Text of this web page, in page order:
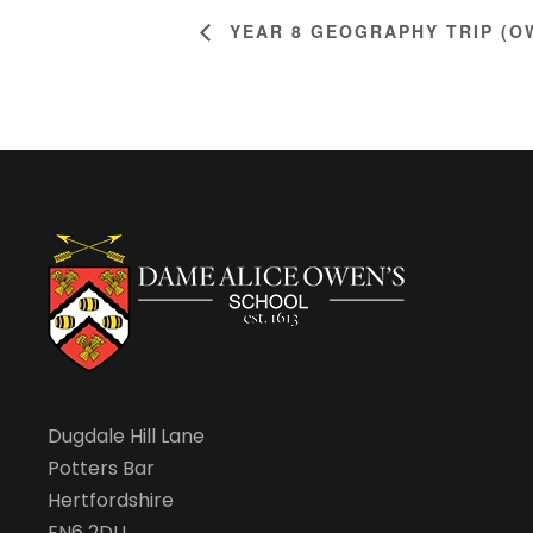
YEAR 8 GEOGRAPHY TRIP
Dugdale Hill Lane
Potters Bar
Hertfordshire